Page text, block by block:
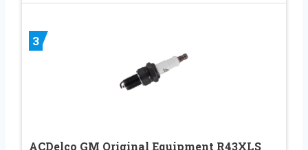
3
ACDelco GM Original Equipment R43XLS